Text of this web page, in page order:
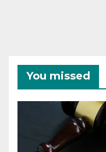
You missed